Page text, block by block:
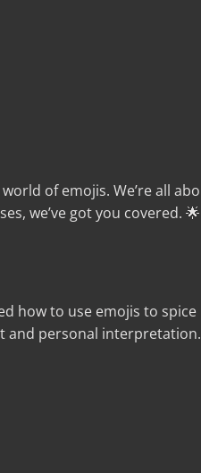
of emojis. We’re all
we’ve got you covered. 🌟
how to use emojis to spice
personal interpretation.